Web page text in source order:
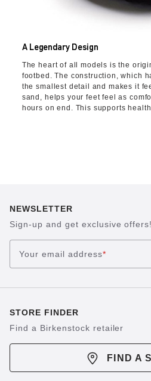
A Legendary Design
The heart of all models is the
footbed. The construction, which
the smallest detail and makes it
sand, helps your feet feel as
hours on end. This supports
NEWSLETTER
Sign-up and get exclusive offers!
Your email address*
STORE FINDER
Find a Birkenstock retailer
FIND A